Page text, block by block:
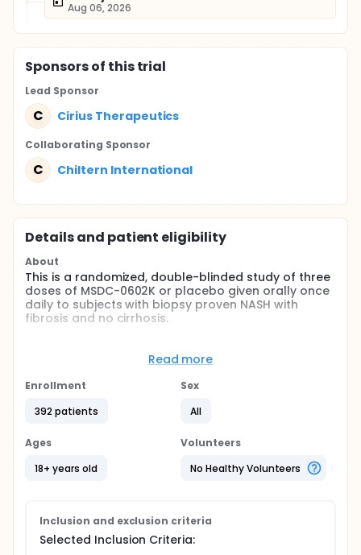
Aug 06, 2026
Sponsorsof this trial
Lead Sponsor
C Cirius Therapeutics
Collaborating Sponsor
C Chiltern International
Details and patient eligibility
About
This is a randomized, double-blinded study of three
doses of MSDC-0602K or placebo given orally once
daily to subjects with biopsy proven NASH with
fibrosis and no cirrhosis.
This is a randomized, double-blinded study of three
daily to subjects with biopsy proven NASH with
baseline, 1, 2, 3, 6, 9, and 12 months, with one 2- week
Safety will be assessed by monitoring of vital signs,
12 lead electrocardiogram (ECG), physical
examinations, safety labs, and adverse events (AEs).
Read more
Enrollment
392 patients
Sex
All
Ages
18+ years old
Volunteers
No Healthy Volunteers
Inclusion and exclusion criteria
Selected Inclusion Criteria: